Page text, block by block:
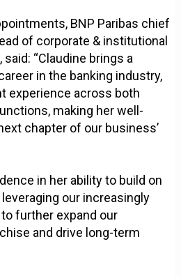
BNP Paribas chief
of corporate & institutional
said: “Claudine brings a
in the banking industry,
experience across both
making her well-
chapter of our business’
in her ability to build on
our increasingly
further expand our
and drive long-term